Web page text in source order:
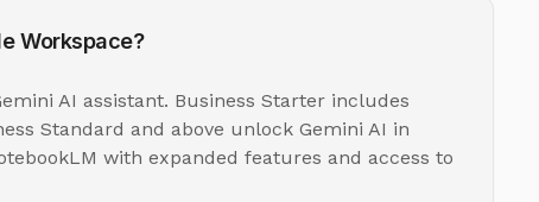
Workspace?
AI assistant. Business Starter includes
Standard and above unlock Gemini AI in
with expanded features and access to